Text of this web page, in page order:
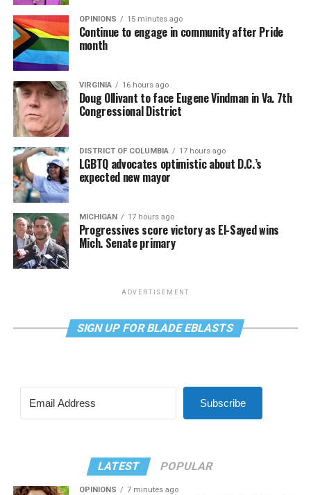
OPINIONS 15 minutes ago
Continue to engage in community after Pride
month
VIRGINIA 16 hours ago
Doug Ollivant to face Eugene Vindman in Va. 7th
Congressional District
DISTRICT OF COLUMBIA 17 hours ago
LGBTQ advocates optimistic about D.C.’s
expected new mayor
MICHIGAN 17 hours ago
Progressives score victory as El-Sayed wins
Mich. Senate primary
ADVERTISEMENT
SIGN UP FOR BLADE EBLASTS
Subscribe
LATEST POPULAR
OPINIONS 7 minutes ago